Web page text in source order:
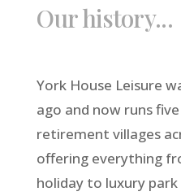
Our history...
York House Leisure
ago and now runs
retirement villages
offering everything
holiday to luxury